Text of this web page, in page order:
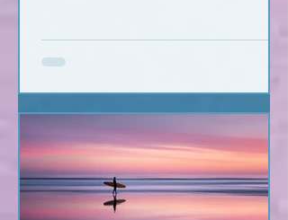
Information hits you from
everywhere. What's true? What's
info backed by facts. All of it. I'm not
a woo-woo psychic who wears a
gypsy outfit, uses a crystal ball for
readings, and dreams up crap
during Red Rock meditatio